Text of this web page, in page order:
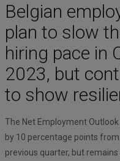
Belgian
plan to slow
hiring pace in
2023, but
to show
The Net Employment
by 10 percentage points
previous quarter, but remains